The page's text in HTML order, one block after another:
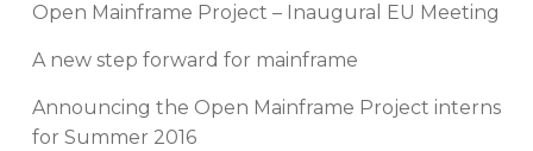
Open Mainframe Project – Inaugural EU Meeting
A new step forward for mainframe
Announcing the Open Mainframe Project interns
for Summer 2016